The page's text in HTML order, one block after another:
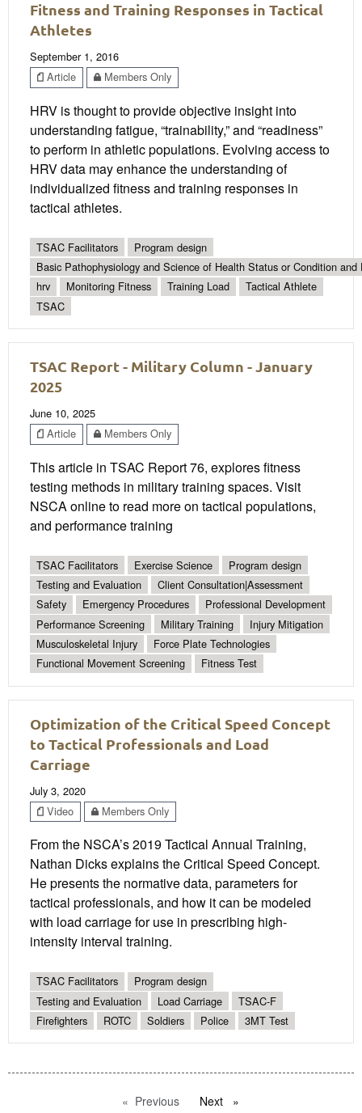
Fitness and Training Responses in Tactical
Athletes
September 1, 2016
Article
Members Only
HRV is thought to provide objective insight into
understanding fatigue, “trainability,” and “readiness”
to perform in athletic populations. Evolving access to
HRV data may enhance the understanding of
individualized fitness and training responses in
tactical athletes.
TSAC Facilitators
Program design
Basic Pathophysiology and Science of Health Status or Condition and
hrv
Monitoring Fitness Training Load
Tactical Athlete
TSAC
TSAC Report - Military Column - January
2025
June 10, 2025
Article
Members Only
This article in TSAC Report 76, explores fitness
testing methods in military training spaces. Visit
NSCA online to read more on tactical populations,
and performance training
TSAC Facilitators Exercise Science
Program design
Testing and Evaluation
Client Consultation|Assessment
Safety
Emergency Procedures
Professional Development
Performance Screening
Military Training
Injury Mitigation
Musculoskeletal Injury
Force Plate Technologies
Functional Movement Screening
Fitness Test
Optimization of the Critical Speed Concept
to Tactical Professionals and Load
Carriage
July 3, 2020
Video
Members Only
From the NSCA’s 2019 Tactical Annual Training,
Nathan Dicks explains the Critical Speed Concept.
He presents the normative data, parameters for
tactical professionals, and how it can be modeled
with load carriage for use in prescribing high-
intensity interval training.
TSAC Facilitators
Program design
Testing and Evaluation
Load Carriage
TSAC-F
Firefighters
ROTC Soldiers Police 3MT Test
Previous pageNext page